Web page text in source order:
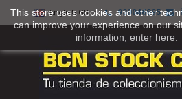
English GB 930046895
This store uses cookies and other
can improve your experience on our
information, enter here